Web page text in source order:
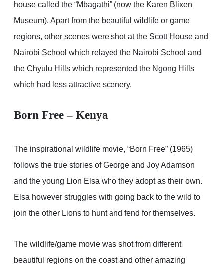
house called the “Mbagathi” (now the Karen Blixen
Museum). Apart from the beautiful wildlife or game
regions, other scenes were shot at the Scott House and
Nairobi School which relayed the Nairobi School and
the Chyulu Hills which represented the Ngong Hills
which had less attractive scenery.
Born Free – Kenya
The inspirational wildlife movie, “Born Free” (1965)
follows the true stories of George and Joy Adamson
and the young Lion Elsa who they adopt as their own.
Elsa however struggles with going back to the wild to
join the other Lions to hunt and fend for themselves.
The wildlife/game movie was shot from different
beautiful regions on the coast and other amazing